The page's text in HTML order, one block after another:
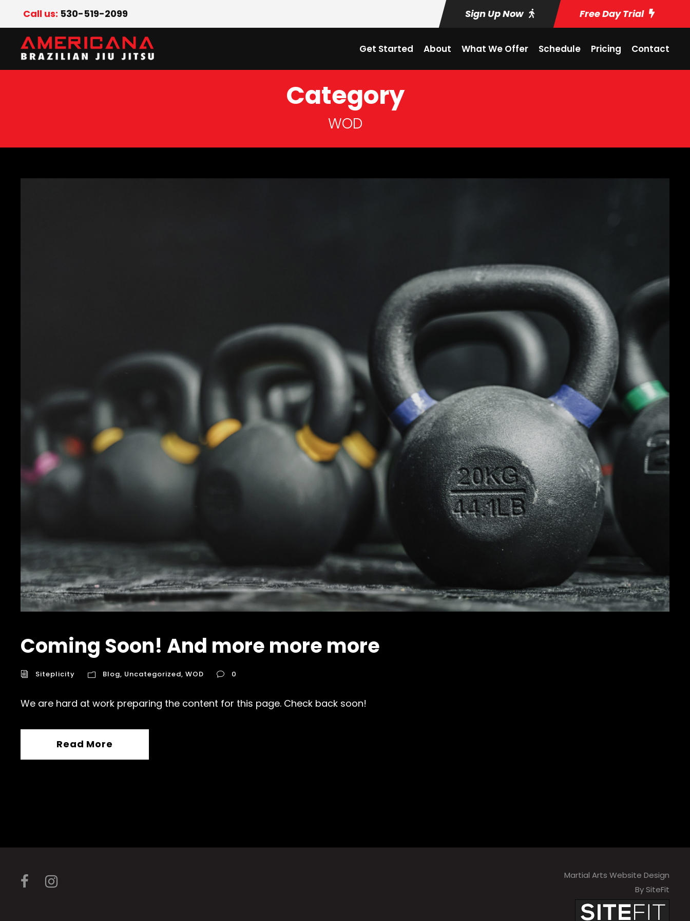
Call us: 530-519-2099 Sign Up Now Free Day Trial
Get Started About What We Offer Schedule Pricing Contact
Category
WOD
Coming Soon! And more more more
Siteplicity Blog, Uncategorized, WOD 0
We are hard at work preparing the content for this page. Check back soon!
Read More
Martial Arts Website Design
By SiteFit